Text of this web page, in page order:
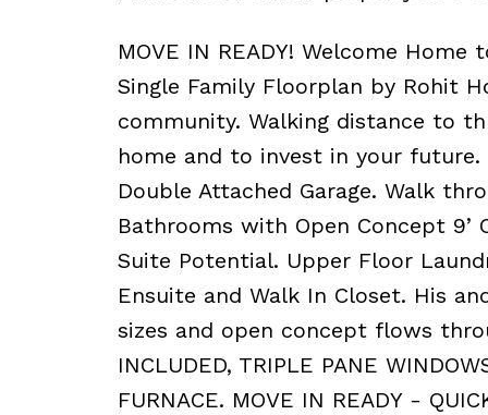
MOVE IN READY! Welcome
Single Family Floorplan by Rohit
community. Walking distance to
home and to invest in your
Double Attached Garage. Walk
Bathrooms with Open Concept 9’
Suite Potential. Upper Floor
Ensuite and Walk In Closet. His
sizes and open concept flows
INCLUDED, TRIPLE PANE
FURNACE. MOVE IN READY -